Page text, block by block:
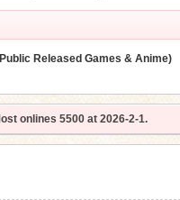
Released Games & Anime)
onlines 5500at 2026-2-1.